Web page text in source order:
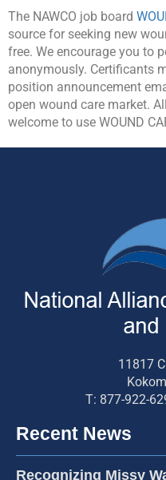
The NAWCO job board
source for seeking new
free. We encourage you to
anonymously. Certificants
position announcement
open wound care market.
welcome to use WOUND
11817
T: 877-922-
Recent News
Recognizing Missy